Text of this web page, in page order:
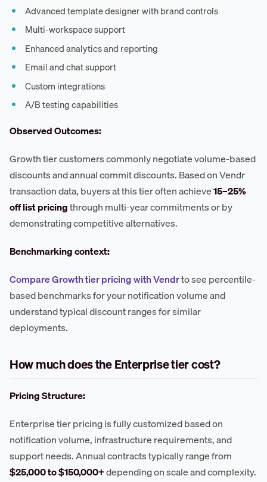
Advanced template designer with brand controls
Multi-workspace support
Enhanced analytics and reporting
Email and chat support
Custom integrations
A/B testing capabilities
Observed Outcomes:
Growth tier customers commonly negotiate volume-based
discounts and annual commit discounts. Based on Vendr
transaction data, buyers at this tier often achieve15–25%
off list pricingthrough multi-year commitments or by
demonstrating competitive alternatives.
Benchmarking context:
Compare Growth tier pricing with Vendrto see percentile-
based benchmarks for your notification volume and
understand typical discount ranges for similar
deployments.
How much does the Enterprise tier cost?
Pricing Structure:
Enterprise tier pricing is fully customized based on
notification volume, infrastructure requirements, and
support needs. Annual contracts typically range from
$25,000 to $150,000+depending on scale and complexity.